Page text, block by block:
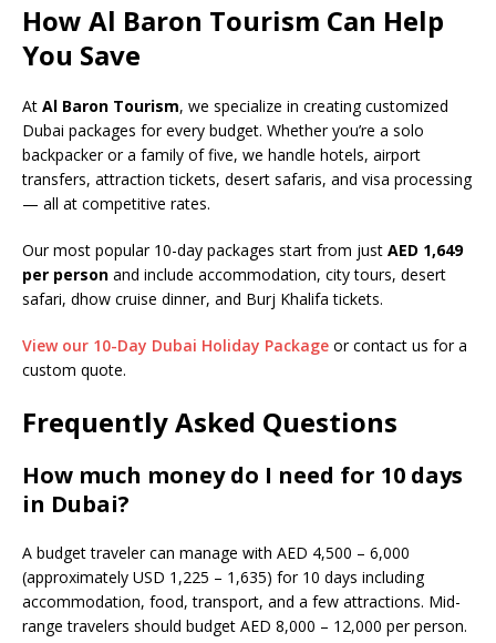
How Al Baron Tourism Can Help
You Save
At Al Baron Tourism, we specialize in creating customized
Dubai packages for every budget. Whether you’re a solo
backpacker or a family of five, we handle hotels, airport
transfers, attraction tickets, desert safaris, and visa processing
— all at competitive rates.
Our most popular 10-day packages start from just AED 1,649
per person and include accommodation, city tours, desert
safari, dhow cruise dinner, and Burj Khalifa tickets.
View our 10-Day Dubai Holiday Package or contact us for a
custom quote.
Frequently Asked Questions
How much money do I need for 10 days
in Dubai?
A budget traveler can manage with AED 4,500 – 6,000
(approximately USD 1,225 – 1,635) for 10 days including
accommodation, food, transport, and a few attractions. Mid-
range travelers should budget AED 8,000 – 12,000 per person.